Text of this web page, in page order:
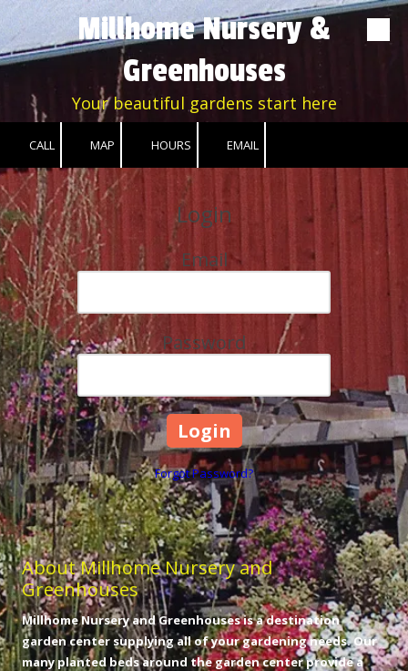
Skip to contentMillhome Nursery &
Greenhouses
Your beautiful gardens start here
CALL MAP HOURS EMAIL
Login
Email
Password
Forgot Password?
About Millhome Nursery and
Greenhouses
Millhome Nursery and Greenhouses is a destination
garden center supplying all of your gardening needs. Our
many planted beds around the garden center provide a